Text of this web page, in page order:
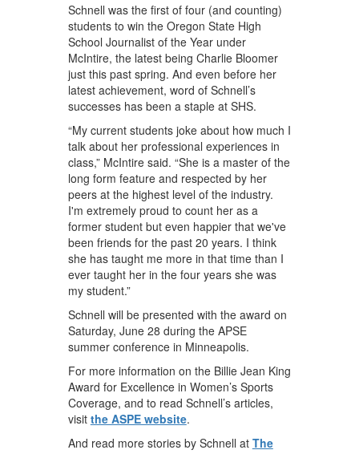
Schnell was the first of four (and counting)
students to win the Oregon State High
School Journalist of the Year under
McIntire, the latest being Charlie Bloomer
just this past spring. And even before her
latest achievement, word of Schnell’s
successes has been a staple at SHS.
“My current students joke about how much I
talk about her professional experiences in
class,” McIntire said. “She is a master of the
long form feature and respected by her
peers at the highest level of the industry.
I'm extremely proud to count her as a
former student but even happier that we've
been friends for the past 20 years. I think
she has taught me more in that time than I
ever taught her in the four years she was
my student.”
Schnell will be presented with the award on
Saturday, June 28 during the APSE
summer conference in Minneapolis.
For more information on the Billie Jean King
Award for Excellence in Women’s Sports
Coverage, and to read Schnell’s articles,
visit the ASPE website.
And read more stories by Schnell at The